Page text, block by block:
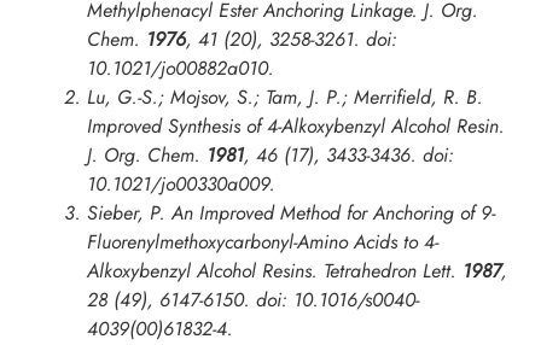
Methylphenacyl Ester Anchoring Linkage. J. Org.
Chem. 1976, 41 (20), 3258-3261. doi:
10.1021/jo00882a010.
Lu, G.-S.; Mojsov, S.; Tam, J. P.; Merrifield, R. B.
Improved Synthesis of 4-Alkoxybenzyl Alcohol Resin.
J. Org. Chem. 1981, 46 (17), 3433-3436. doi:
10.1021/jo00330a009.
Sieber, P. An Improved Method for Anchoring of 9-
Fluorenylmethoxycarbonyl-Amino Acids to 4-
Alkoxybenzyl Alcohol Resins. Tetrahedron Lett. 1987,
28 (49), 6147-6150. doi: 10.1016/s0040-
4039(00)61832-4.